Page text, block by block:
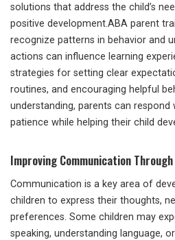
solutions that address the child’s
positive development.ABA parent
recognize patterns in behavior and
actions can influence learning
strategies for setting clear
routines, and encouraging helpful
understanding, parents can respond
patience while helping their child
Improving Communication
Communication is a key area of
children to express their thoughts,
preferences. Some children may
speaking, understanding language,